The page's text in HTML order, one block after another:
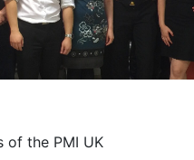
of the PMI UK